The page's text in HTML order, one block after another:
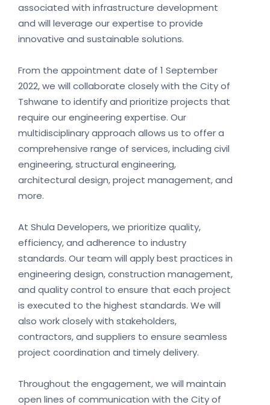
associated with infrastructure development
and will leverage our expertise to provide
innovative and sustainable solutions.
From the appointment date of 1 September
2022, we will collaborate closely with the City of
Tshwane to identify and prioritize projects that
require our engineering expertise. Our
multidisciplinary approach allows us to offer a
comprehensive range of services, including civil
engineering, structural engineering,
architectural design, project management, and
more.
At Shula Developers, we prioritize quality,
efficiency, and adherence to industry
standards. Our team will apply best practices in
engineering design, construction management,
and quality control to ensure that each project
is executed to the highest standards. We will
also work closely with stakeholders,
contractors, and suppliers to ensure seamless
project coordination and timely delivery.
Throughout the engagement, we will maintain
open lines of communication with the City of